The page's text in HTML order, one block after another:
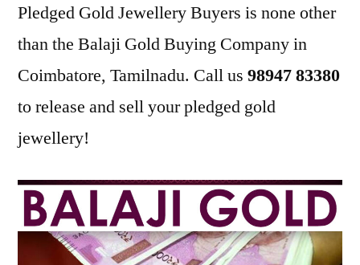
Pledged Gold Jewellery Buyers is none other
than the Balaji Gold Buying Company in
Coimbatore, Tamilnadu. Call us 98947 83380
to release and sell your pledged gold
jewellery!